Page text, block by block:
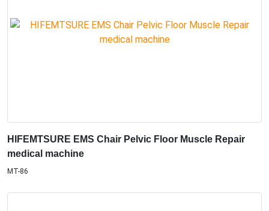
HIFEMTSURE EMS Chair Pelvic Floor Muscle Repair
medical machine
MT-86